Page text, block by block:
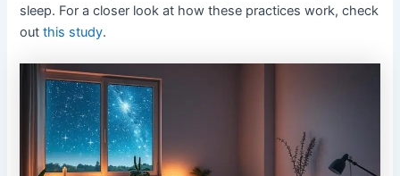
sleep. For a closer look at how these practices work, check
outthis study.